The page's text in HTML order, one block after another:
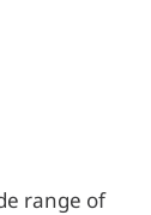
range of